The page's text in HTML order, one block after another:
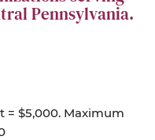
Pennsylvania.
$5,000. Maximum